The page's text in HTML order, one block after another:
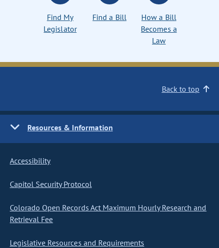
Find My
Legislator
Find a Bill
How a Bill
Becomes a
Law
Back to top
Resources & Information
Accessibility
Capitol Security Protocol
Colorado Open Records Act Maximum Hourly Research and
Retrieval Fee
Legislative Resources and Requirements